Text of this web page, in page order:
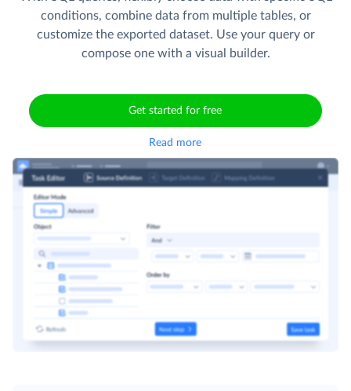
conditions, combine data from multiple tables, or
customize the exported dataset. Use your query or
compose one with a visual builder.
Get started for free
Read more